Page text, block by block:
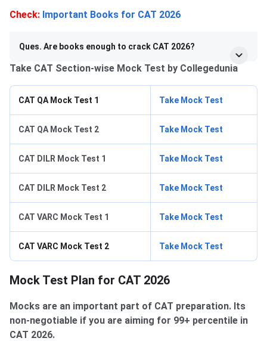
Check: Important Books for CAT 2026
Ques. Are books enough to crack CAT 2026?
Take CAT Section-wise Mock Test by Collegedunia
CAT QA Mock Test 1 Take Mock Test
CAT QA Mock Test 2 Take Mock Test
CAT DILR Mock Test 1 Take Mock Test
CAT DILR Mock Test 2 Take Mock Test
CAT VARC Mock Test 1 Take Mock Test
CAT VARC Mock Test 2 Take Mock Test
Mock Test Plan for CAT 2026
Mocks are an important part of CAT preparation. Its
non-negotiable if you are aiming for 99+ percentile in
CAT 2026.